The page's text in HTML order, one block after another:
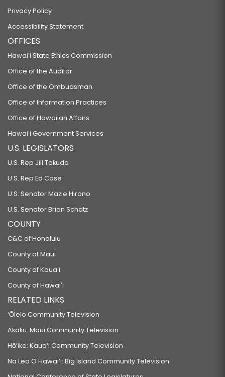
Privacy Policy
Accessibility Statement
OFFICES
Hawaiʻi State Ethics Commission
Office of the Auditor
Office of the Ombudsman
Office of Information Practices
Office of Hawaiian Affairs
Hawaiʻi Government Services
U.S. LEGISLATORS
U.S. Rep Jill Tokuda
U.S. Rep Ed Case
U.S. Senator Mazie Hirono
U.S. Senator Brian Schatz
COUNTY
C&C of Honolulu
County of Maui
County of Kauaʻi
County of Hawaiʻi
RELATED LINKS
‘Ōlelo Community Television
Akaku: Maui Community Television
Hō‘ike: Kaua‘i Community Television
Na Leo O Hawai‘i: Big Island Community Television